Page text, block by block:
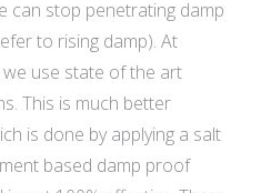
can stop penetrating damp
to rising damp). At
use state of the art
This is much better
is done by applying a salt
based damp proof